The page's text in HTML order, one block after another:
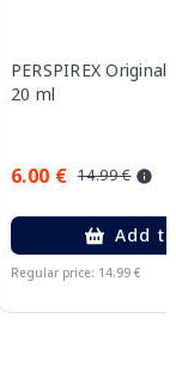
PERSPIREX
20 ml
6.00 € 14.99 €
Add
Regular price: 14.99 €